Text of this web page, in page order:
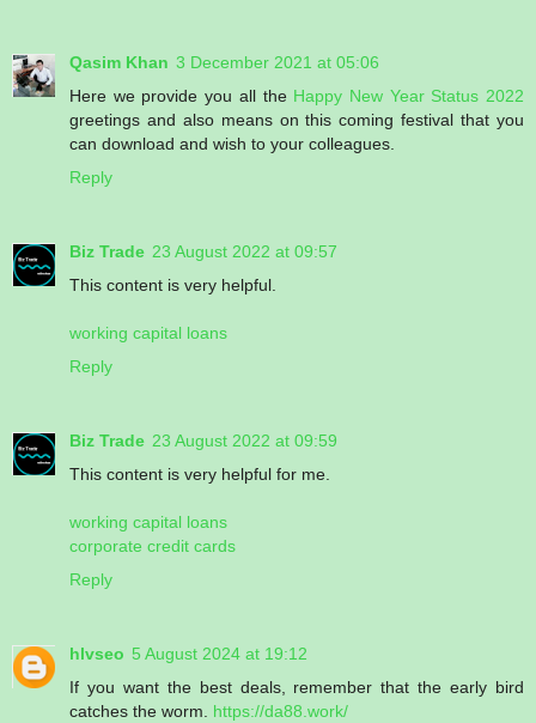
Qasim Khan 3 December 2021 at 05:06
Here we provide you all the Happy New Year Status 2022
greetings and also means on this coming festival that you
can download and wish to your colleagues.
Reply
Biz Trade 23 August 2022 at 09:57
This content is very helpful.
working capital loans
Reply
Biz Trade 23 August 2022 at 09:59
This content is very helpful for me.
working capital loans
corporate credit cards
Reply
hlvseo 5 August 2024 at 19:12
If you want the best deals, remember that the early bird
catches the worm. https://da88.work/